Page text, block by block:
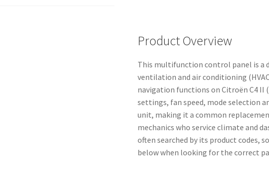
Product Overview
This multifunction control panel is
ventilation and air conditioning
navigation functions on Citroën C4
settings, fan speed, mode selection
unit, making it a common
mechanics who service climate and
often searched by its product codes,
below when looking for the correct